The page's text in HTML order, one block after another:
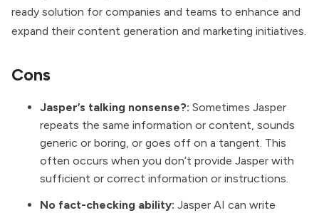
ready solution for companies and teams to enhance and
expand their content generation and marketing initiatives.
Cons
Jasper’s talking nonsense?: Sometimes Jasper
repeats the same information or content, sounds
generic or boring, or goes off on a tangent. This
often occurs when you don’t provide Jasper with
sufficient or correct information or instructions.
No fact-checking ability: Jasper AI can write